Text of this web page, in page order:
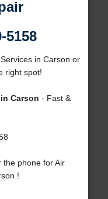
5158
in Carson or
right spot!
Carson - Fast &
the phone for Air
!